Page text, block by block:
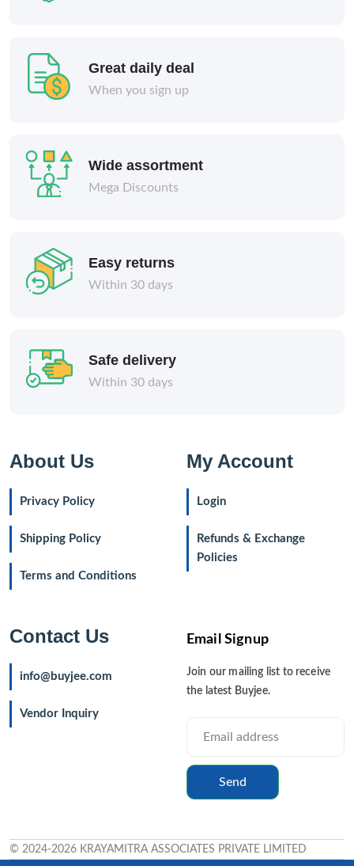
Great daily deal
When you sign up
Wide assortment
Mega Discounts
Easy returns
Within 30 days
Safe delivery
Within 30 days
About Us
Privacy Policy
Shipping Policy
Terms and Conditions
My Account
Login
Refunds & Exchange
Policies
Contact Us
info@buyjee.com
Vendor Inquiry
Email Signup
Join our mailing list to receive
the latest Buyjee.
Send
© 2024-2026 KRAYAMITRA ASSOCIATES PRIVATE LIMITED